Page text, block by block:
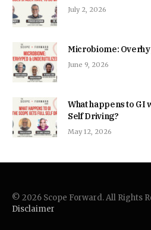
July 2, 2026
Microbiome:
June 9, 2026
What happens to GI
Self Driving?
May 12, 2026
© 2026 Scope Forward. All Rights
Disclaimer